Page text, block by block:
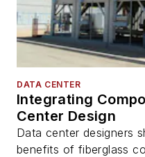
DATA CENTER
Integrating
Center Design
Data center designers
benefits of fiberglass